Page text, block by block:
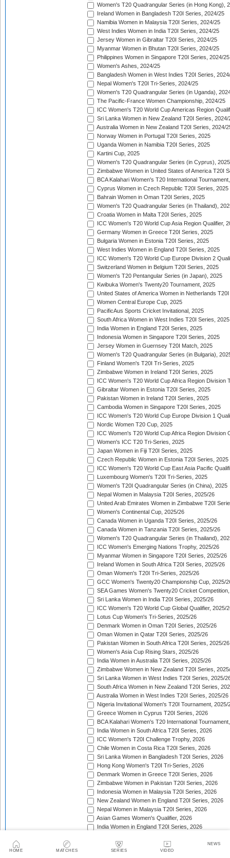
HOME MATCHES SERIES VIDEO
NEWS
Women's T20 Quadrangular Series (in Hong Kong),
Ireland Women in Bangladesh T20I Series, 2024/25
Namibia Women in Malaysia T20I Series, 2024/25
West Indies Women in India T20I Series, 2024/25
Jersey Women in Gibraltar T20I Series, 2024/25
Myanmar Women in Bhutan T20I Series, 2024/25
Philippines Women in Singapore T20I Series, 2024/25
Women's Ashes, 2024/25
Bangladesh Women in West Indies T20I Series,
Nepal Women's T20I Tri-Series, 2024/25
Women's T20 Quadrangular Series (in Uganda),
The Pacific-France Women Championship, 2024/25
ICC Women's T20 World Cup Americas Region
Sri Lanka Women in New Zealand T20I Series, 2024/
Australia Women in New Zealand T20I Series, 2024/
Norway Women in Portugal T20I Series, 2025
Uganda Women in Namibia T20I Series, 2025
Kartini Cup, 2025
Women's T20 Quadrangular Series (in Cyprus), 2025
Zimbabwe Women in United States of America T20I
BCA Kalahari Women's T20 International
Cyprus Women in Czech Republic T20I Series, 2025
Bahrain Women in Oman T20I Series, 2025
Women's T20 Quadrangular Series (in Thailand),
Croatia Women in Malta T20I Series, 2025
ICC Women's T20 World Cup Asia Region Qualifier,
Germany Women in Greece T20I Series, 2025
Bulgaria Women in Estonia T20I Series, 2025
West Indies Women in England T20I Series, 2025
ICC Women's T20 World Cup Europe Division 2
Switzerland Women in Belgium T20I Series, 2025
Women's T20 Pentangular Series (in Japan), 2025
Kwibuka Women's Twenty20 Tournament, 2025
United States of America Women in Netherlands
Women Central Europe Cup, 2025
PacificAus Sports Cricket Invitational, 2025
South Africa Women in West Indies T20I Series, 2025
India Women in England T20I Series, 2025
Indonesia Women in Singapore T20I Series, 2025
Jersey Women in Guernsey T20I Match, 2025
Women's T20 Quadrangular Series (in Bulgaria),
Finland Women's T20I Tri-Series, 2025
Zimbabwe Women in Ireland T20I Series, 2025
ICC Women's T20 World Cup Africa Region Division
Gibraltar Women in Estonia T20I Series, 2025
Pakistan Women in Ireland T20I Series, 2025
Cambodia Women in Singapore T20I Series, 2025
ICC Women's T20 World Cup Europe Division 1
Nordic Women T20 Cup, 2025
ICC Women's T20 World Cup Africa Region Division
Women's ICC T20 Tri-Series, 2025
Japan Women in Fiji T20I Series, 2025
Czech Republic Women in Estonia T20I Series, 2025
ICC Women's T20 World Cup East Asia Pacific
Luxembourg Women's T20I Tri-Series, 2025
Women's T20I Quadrangular Series (in China), 2025
Nepal Women in Malaysia T20I Series, 2025/26
United Arab Emirates Women in Zimbabwe T20I
Women's Continental Cup, 2025/26
Canada Women in Uganda T20I Series, 2025/26
Canada Women in Tanzania T20I Series, 2025/26
Women's T20 Quadrangular Series (in Thailand),
ICC Women's Emerging Nations Trophy, 2025/26
Myanmar Women in Singapore T20I Series, 2025/26
Ireland Women in South Africa T20I Series, 2025/26
Oman Women's T20I Tri-Series, 2025/26
GCC Women's Twenty20 Championship Cup, 2025/
SEA Games Women's Twenty20 Cricket
Sri Lanka Women in India T20I Series, 2025/26
ICC Women's T20 World Cup Global Qualifier, 2025/
Lotus Cup Women's Tri-Series, 2025/26
Denmark Women in Oman T20I Series, 2025/26
Oman Women in Qatar T20I Series, 2025/26
Pakistan Women in South Africa T20I Series, 2025/26
Women's Asia Cup Rising Stars, 2025/26
India Women in Australia T20I Series, 2025/26
Zimbabwe Women in New Zealand T20I Series,
Sri Lanka Women in West Indies T20I Series, 2025/
South Africa Women in New Zealand T20I Series,
Australia Women in West Indies T20I Series, 2025/26
Nigeria Invitational Women's T20I Tournament, 2025/
Greece Women in Cyprus T20I Series, 2026
BCA Kalahari Women's T20 International
India Women in South Africa T20I Series, 2026
ICC Women's T20I Challenge Trophy, 2026
Chile Women in Costa Rica T20I Series, 2026
Sri Lanka Women in Bangladesh T20I Series, 2026
Hong Kong Women's T20I Tri-Series, 2026
Denmark Women in Greece T20I Series, 2026
Zimbabwe Women in Pakistan T20I Series, 2026
Indonesia Women in Malaysia T20I Series, 2026
New Zealand Women in England T20I Series, 2026
Nepal Women in Malaysia T20I Series, 2026
Asian Games Women's Qualifier, 2026
India Women in England T20I Series, 2026
Scotland Women's T20I Tri-Series, 2026
Bahrain Women v Oman Women T20I Series, 2026